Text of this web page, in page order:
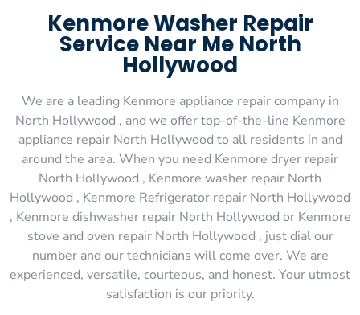
Kenmore Washer Repair
Service Near Me North
Hollywood
We are a leading Kenmore appliance repair company in
North Hollywood , and we offer top-of-the-line Kenmore
appliance repair North Hollywood to all residents in and
around the area. When you need Kenmore dryer repair
North Hollywood , Kenmore washer repair North
Hollywood , Kenmore Refrigerator repair North Hollywood
, Kenmore dishwasher repair North Hollywood or Kenmore
stove and oven repair North Hollywood , just dial our
number and our technicians will come over. We are
experienced, versatile, courteous, and honest. Your utmost
satisfaction is our priority.